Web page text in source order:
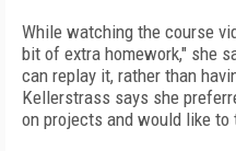
While watching the course
bit of extra homework," she
can replay it, rather than
Kellerstrass says she
on projects and would like